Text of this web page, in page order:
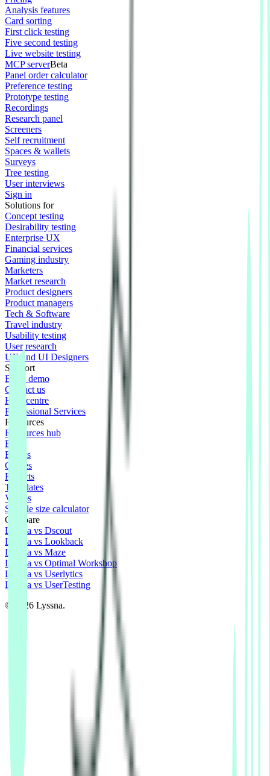
Analysis features
Card sorting
First click testing
Five second testing
Live website testing
MCP serverBeta
Panel order calculator
Preference testing
Prototype testing
Recordings
Research panel
Screeners
Self recruitment
Spaces & wallets
Surveys
Tree testing
User interviews
Sign in
Solutions for
Concept testing
Desirability testing
Enterprise UX
Financial services
Gaming industry
Marketers
Market research
Product designers
Product managers
Tech & Software
Travel industry
Usability testing
User research
UX and UI Designers
Support
Book demo
Contact us
Help centre
Professional Services
Resources
Resources hub
Blog
Events
Guides
Reports
Templates
Videos
Sample size calculator
Compare
Lyssna vs Dscout
Lyssna vs Lookback
Lyssna vs Maze
Lyssna vs Optimal Workshop
Lyssna vs Userlytics
Lyssna vs UserTesting
© 2026 Lyssna.